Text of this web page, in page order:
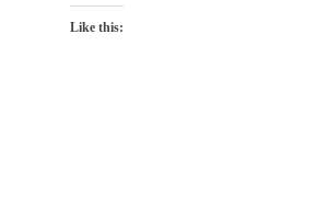
Like this: